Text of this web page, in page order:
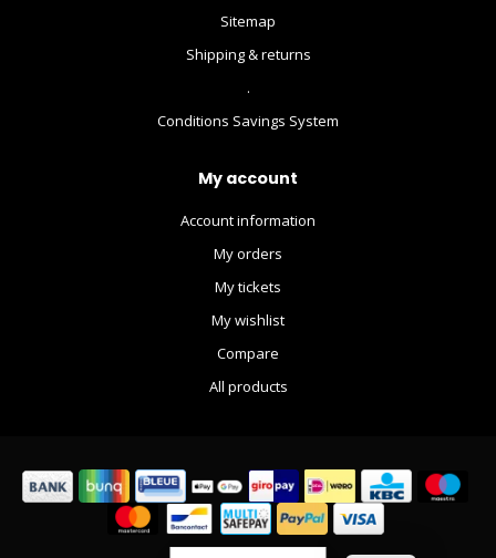
Sitemap
Shipping & returns
.
Conditions Savings System
My account
Account information
My orders
My tickets
My wishlist
Compare
All products